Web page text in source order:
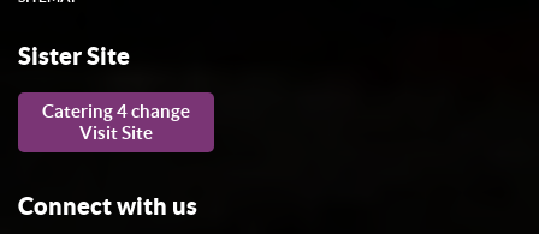
Sister Site
Catering 4 change
Visit Site
Connect with us